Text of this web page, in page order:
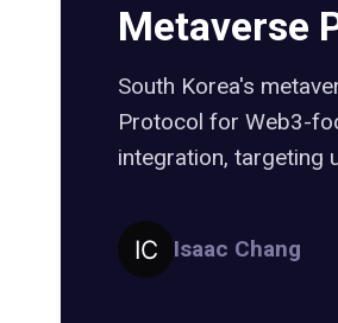
Metaverse
South Korea's
Protocol for Web3-
integration, targeting
Isaac Chang